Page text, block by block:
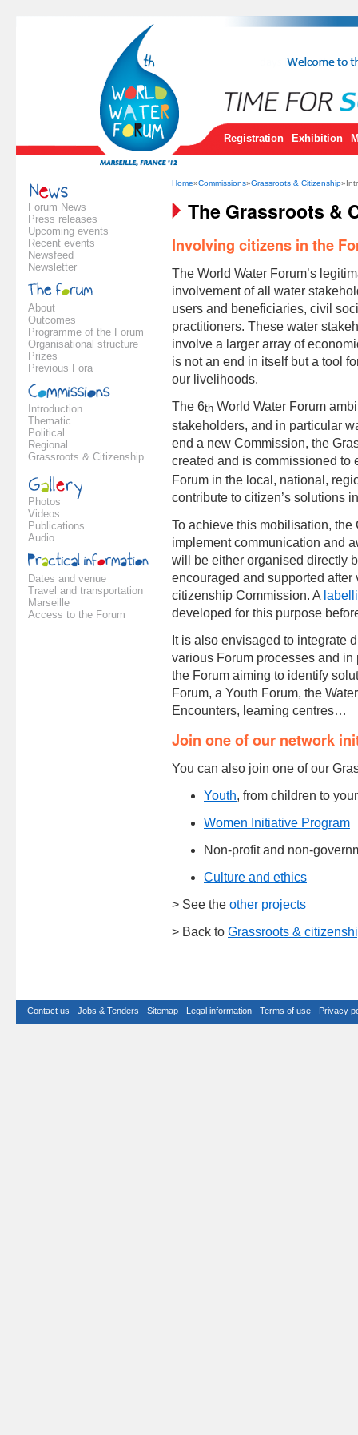
Registration Exhibition
Forum News
Press releases
Upcoming events
Recent events
Newsfeed
Newsletter
About
Outcomes
Programme of the Forum
Organisational structure
Prizes
Previous Fora
Introduction
Thematic
Political
Regional
Grassroots & Citizenship
Photos
Videos
Publications
Audio
Dates and venue
Travel and transportation
Marseille
Access to the Forum
Home»Commissions»Grassroots & Citizenship
The Grassroots &
Involving citizens in the
The World Water Forum’s
involvement of all water
users and beneficiaries, civil
practitioners. These water
involve a larger array of
is not an end in itself but a tool
our livelihoods.
The 6th World Water Forum
stakeholders, and in particular
end a new Commission, the
created and is commissioned to
Forum in the local, national,
contribute to citizen’s solutions
To achieve this mobilisation,
implement communication and
will be either organised directly
encouraged and supported
citizenship Commission. A
developed for this purpose
It is also envisaged to integrate
various Forum processes and
the Forum aiming to identify
Forum, a Youth Forum, the
Encounters, learning centres…
Join one of our network
You can also join one of our
Youth, from children to
Women Initiative Program
Non-profit and non-
Culture and ethics
> See the other projects
> Back to Grassroots &
Contact us - Jobs & Tenders - Sitemap - Legal information - Terms of use - Privacy